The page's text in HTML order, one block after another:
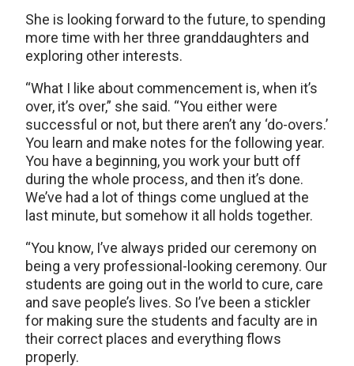
She is looking forward to the future, to spending
more time with her three granddaughters and
exploring other interests.
“What I like about commencement is, when it’s
over, it’s over,” she said. “You either were
successful or not, but there aren’t any ‘do-overs.’
You learn and make notes for the following year.
You have a beginning, you work your butt off
during the whole process, and then it’s done.
We’ve had a lot of things come unglued at the
last minute, but somehow it all holds together.
“You know, I’ve always prided our ceremony on
being a very professional-looking ceremony. Our
students are going out in the world to cure, care
and save people’s lives. So I’ve been a stickler
for making sure the students and faculty are in
their correct places and everything flows
properly.